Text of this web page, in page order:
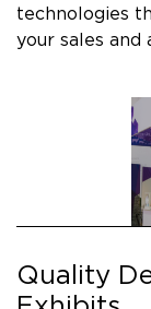
technologies
your sales and
Quality